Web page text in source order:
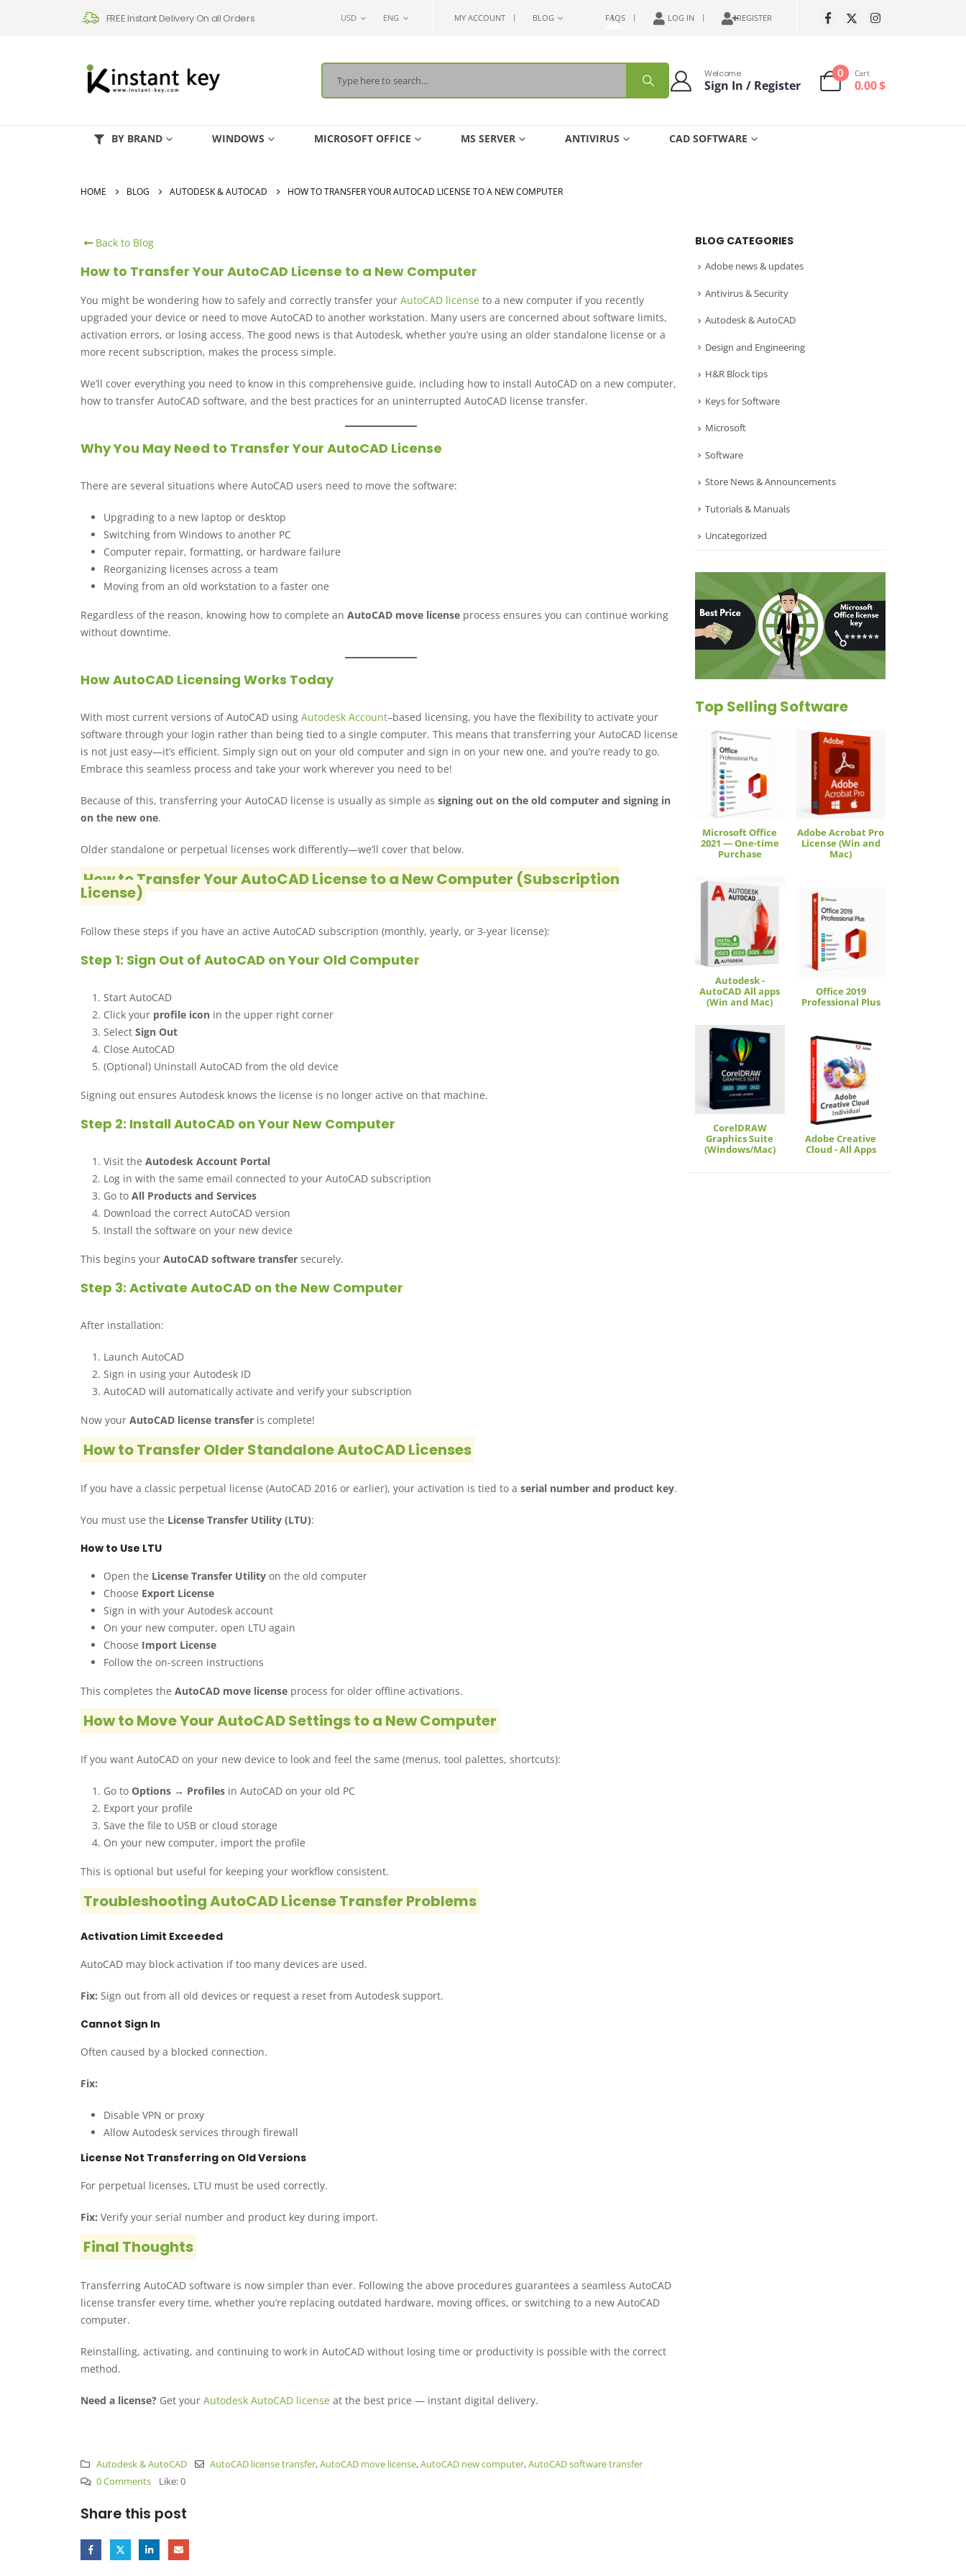
FREE Instant Delivery On all Orders USD ENG MY ACCOUNT BLOG FAQS LOG IN REGISTER
Welcome
Sign In / Register
0 Cart
0.00$
BY BRAND WINDOWS MICROSOFT OFFICE MS SERVER ANTIVIRUS CAD SOFTWARE
HOME BLOG AUTODESK & AUTOCAD HOW TO TRANSFER YOUR AUTOCAD LICENSE TO A NEW COMPUTER
Back to Blog
How to Transfer Your AutoCAD License to a New Computer
You might be wondering how to safely and correctly transfer your AutoCAD license to a new computer if you recently
upgraded your device or need to move AutoCAD to another workstation. Many users are concerned about software limits,
activation errors, or losing access. The good news is that Autodesk, whether you’re using an older standalone license or a
more recent subscription, makes the process simple.
We’ll cover everything you need to know in this comprehensive guide, including how to install AutoCAD on a new computer,
how to transfer AutoCAD software, and the best practices for an uninterrupted AutoCAD license transfer.
Why You May Need to Transfer Your AutoCAD License
There are several situations where AutoCAD users need to move the software:
Upgrading to a new laptop or desktop
Switching from Windows to another PC
Computer repair, formatting, or hardware failure
Reorganizing licenses across a team
Moving from an old workstation to a faster one
Regardless of the reason, knowing how to complete an AutoCAD move license process ensures you can continue working
without downtime.
How AutoCAD Licensing Works Today
With most current versions of AutoCAD using Autodesk Account–based licensing, you have the flexibility to activate your
software through your login rather than being tied to a single computer. This means that transferring your AutoCAD license
is not just easy—it’s efficient. Simply sign out on your old computer and sign in on your new one, and you’re ready to go.
Embrace this seamless process and take your work wherever you need to be!
Because of this, transferring your AutoCAD license is usually as simple as signing out on the old computer and signing in
on the new one.
Older standalone or perpetual licenses work differently—we’ll cover that below.
How to Transfer Your AutoCAD License to a New Computer (Subscription
License)
Follow these steps if you have an active AutoCAD subscription (monthly, yearly, or 3-year license):
Step 1: Sign Out of AutoCAD on Your Old Computer
Start AutoCAD
Click your profile icon in the upper right corner
Select Sign Out
Close AutoCAD
(Optional) Uninstall AutoCAD from the old device
Signing out ensures Autodesk knows the license is no longer active on that machine.
Step 2: Install AutoCAD on Your New Computer
Visit the Autodesk Account Portal
Log in with the same email connected to your AutoCAD subscription
Go to All Products and Services
Download the correct AutoCAD version
Install the software on your new device
This begins your AutoCAD software transfer securely.
Step 3: Activate AutoCAD on the New Computer
After installation:
Launch AutoCAD
Sign in using your Autodesk ID
AutoCAD will automatically activate and verify your subscription
Now your AutoCAD license transfer is complete!
How to Transfer Older Standalone AutoCAD Licenses
If you have a classic perpetual license (AutoCAD 2016 or earlier), your activation is tied to a serial number and product key.
You must use the License Transfer Utility (LTU):
How to Use LTU
Open the License Transfer Utility on the old computer
Choose Export License
Sign in with your Autodesk account
On your new computer, open LTU again
Choose Import License
Follow the on-screen instructions
This completes the AutoCAD move license process for older offline activations.
How to Move Your AutoCAD Settings to a New Computer
If you want AutoCAD on your new device to look and feel the same (menus, tool palettes, shortcuts):
Go to Options → Profiles in AutoCAD on your old PC
Export your profile
Save the file to USB or cloud storage
On your new computer, import the profile
This is optional but useful for keeping your workflow consistent.
Troubleshooting AutoCAD License Transfer Problems
Activation Limit Exceeded
AutoCAD may block activation if too many devices are used.
Fix: Sign out from all old devices or request a reset from Autodesk support.
Cannot Sign In
Often caused by a blocked connection.
Fix:
Disable VPN or proxy
Allow Autodesk services through firewall
License Not Transferring on Old Versions
For perpetual licenses, LTU must be used correctly.
Fix: Verify your serial number and product key during import.
Final Thoughts
Transferring AutoCAD software is now simpler than ever. Following the above procedures guarantees a seamless AutoCAD
license transfer every time, whether you’re replacing outdated hardware, moving offices, or switching to a new AutoCAD
computer.
Reinstalling, activating, and continuing to work in AutoCAD without losing time or productivity is possible with the correct
method.
Need a license? Get your Autodesk AutoCAD license at the best price — instant digital delivery.
Autodesk & AutoCAD AutoCAD license transfer,AutoCAD move license,AutoCAD new computer,AutoCAD software transfer
0 Comments
Like:0
Share this post
BLOG CATEGORIES
Adobe news & updates
Antivirus & Security
Autodesk & AutoCAD
Design and Engineering
H&R Block tips
Keys for Software
Microsoft
Software
Store News & Announcements
Tutorials & Manuals
Uncategorized
Top Selling Software
Microsoft Office
2021 — One-time
Purchase
Adobe Acrobat Pro
License (Win and
Mac)
Autodesk -
AutoCAD All apps
(Win and Mac)
Office 2019
Professional Plus
CorelDRAW
Graphics Suite
(Windows/Mac)
Adobe Creative
Cloud - All Apps